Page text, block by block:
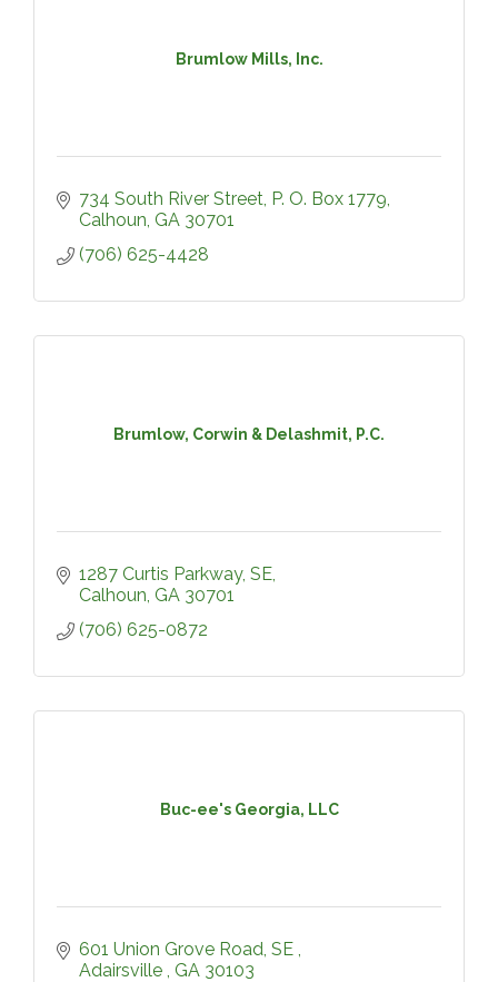
Brumlow Mills, Inc.
734 South River Street P. O. Box 1779
Calhoun GA 30701
(706) 625-4428
Brumlow, Corwin & Delashmit, P.C.
1287 Curtis Parkway, SE
Calhoun GA 30701
(706) 625-0872
Buc-ee's Georgia, LLC
601 Union Grove Road, SE
Adairsville
GA 30103